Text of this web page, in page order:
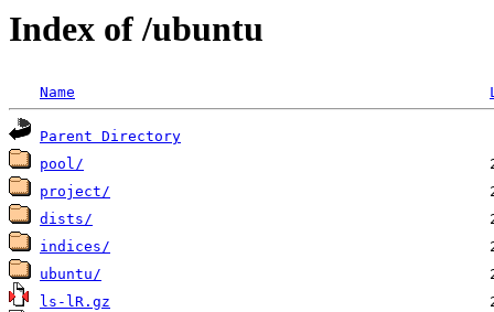
Index of /ubuntu
Name
Parent Directory
pool/
project/
dists/
indices/
ubuntu/
ls-lR.gz